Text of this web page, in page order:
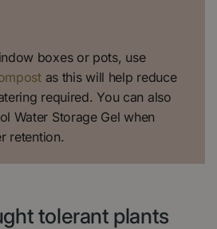
boxes or pots, use
as this will help reduce
required. You can also
Water Storage Gel when
retention.
tolerant plants